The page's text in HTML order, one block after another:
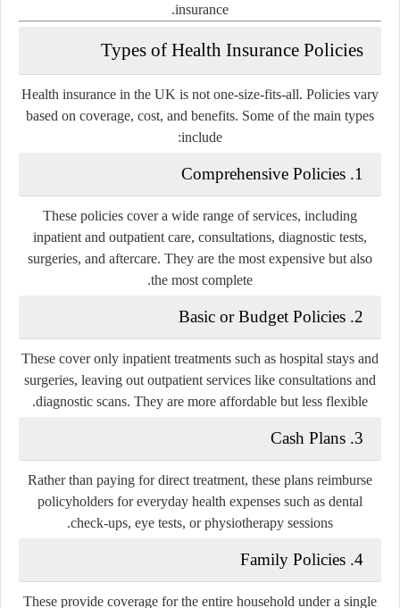
insurance.
Types of Health Insurance Policies
Health insurance in the UK is not one-size-fits-all. Policies vary
based on coverage, cost, and benefits. Some of the main types
include:
1.
Comprehensive Policies
These policies cover a wide range of services, including
inpatient and outpatient care, consultations, diagnostic tests,
surgeries, and aftercare. They are the most expensive but also
the most complete.
2.
Basic or Budget Policies
These cover only inpatient treatments such as hospital stays and
surgeries, leaving out outpatient services like consultations and
diagnostic scans. They are more affordable but less flexible.
3.
Cash Plans
Rather than paying for direct treatment, these plans reimburse
policyholders for everyday health expenses such as dental
check-ups, eye tests, or physiotherapy sessions.
4.
Family Policies
These provide coverage for the entire household under a single